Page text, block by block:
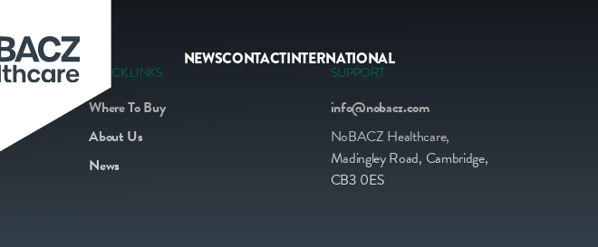
NEWSCONTACTINTERNATIONAL
QUICK LINKS
Where To Buy
About Us
News
SUPPORT
info@nobacz.com
NoBACZ Healthcare,
Madingley Road, Cambridge,
CB3 0ES